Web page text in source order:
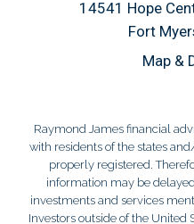
14541 Hope
Fort
Map &
Raymond James financial
with residents of the states
properly registered.
information may be
investments and services
Investors outside of the United